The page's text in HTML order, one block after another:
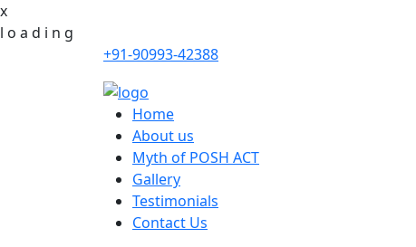
x
l o a d i n g
+91-90993-42388
Home
About us
Myth of POSH ACT
Gallery
Testimonials
Contact Us